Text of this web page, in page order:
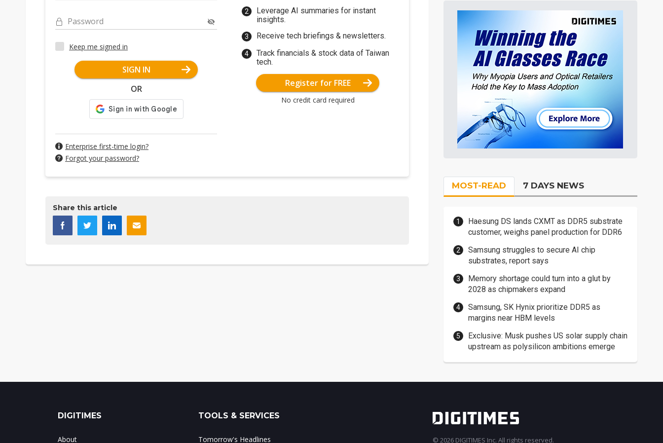
Password
Keep me signed in
SIGN IN
OR
Enterprise first-time login?
Forgot your password?
Leverage AI summaries for instant
insights.
Receive tech briefings & newsletters.
Track financials & stock data of Taiwan
tech.
Register for FREE
No credit card required
Share this article
MOST-READ 7 DAYS NEWS
Haesung DS lands CXMT as DDR5 substrate
customer, weighs panel production for DDR6
Samsung struggles to secure AI chip
substrates, report says
Memory shortage could turn into a glut by
2028 as chipmakers expand
Samsung, SK Hynix prioritize DDR5 as
margins near HBM levels
Exclusive: Musk pushes US solar supply chain
upstream as polysilicon ambitions emerge
DIGITIMES
About
TOOLS & SERVICES
Tomorrow's Headlines © 2026 DIGITIMES Inc. All rights reserved.